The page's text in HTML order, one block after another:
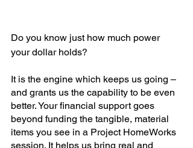
Do you know just how much power
your dollar holds?
It is the engine which keeps us going –
and grants us the capability to be even
better. Your financial support goes
beyond funding the tangible, material
items you see in a Project HomeWorks
session. It helps us bring real and